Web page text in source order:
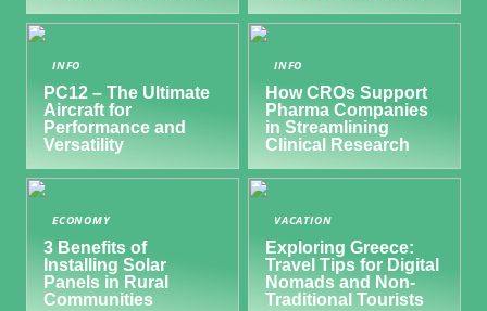
INFO
PC12 – The Ultimate
Aircraft for
Performance and
Versatility
INFO
How CROs Support
Pharma Companies
in Streamlining
Clinical Research
ECONOMY
3 Benefits of
Installing Solar
Panels in Rural
Communities
VACATION
Exploring Greece:
Travel Tips for Digital
Nomads and Non-
Traditional Tourists